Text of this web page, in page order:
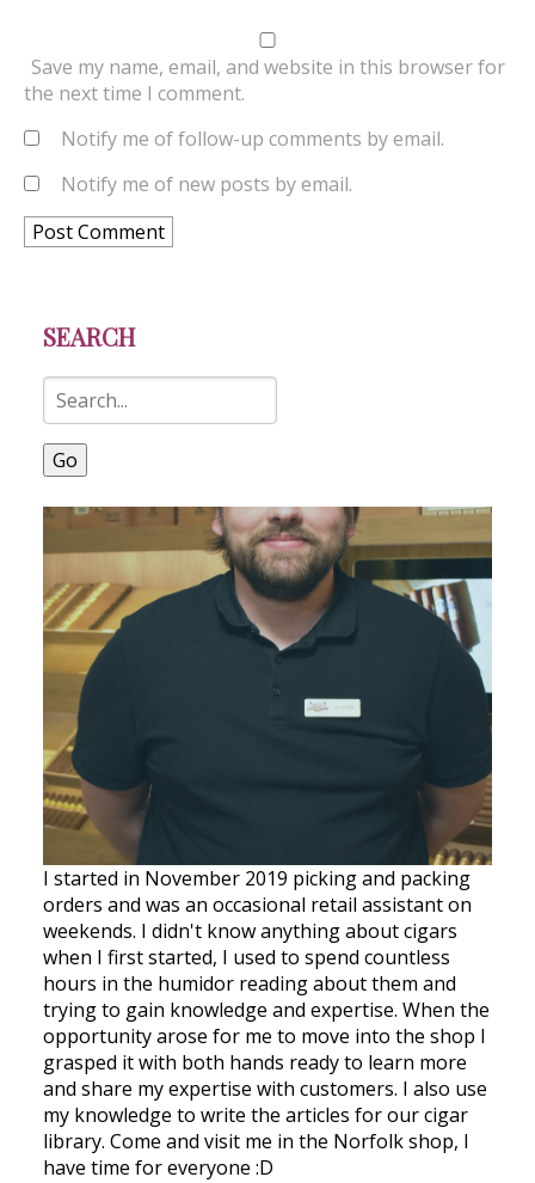
Save my name, email, and website in this browser for
the next time I comment.
Notify me of follow-up comments by email.
Notify me of new posts by email.
SEARCH
Go
I started in November 2019 picking and packing
orders and was an occasional retail assistant on
weekends. I didn't know anything about cigars
when I first started, I used to spend countless
hours in the humidor reading about them and
trying to gain knowledge and expertise. When the
opportunity arose for me to move into the shop I
grasped it with both hands ready to learn more
and share my expertise with customers. I also use
my knowledge to write the articles for our cigar
library. Come and visit me in the Norfolk shop, I
have time for everyone :D